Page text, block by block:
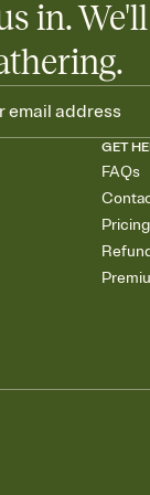
in.
GET
FAQs
Pricing